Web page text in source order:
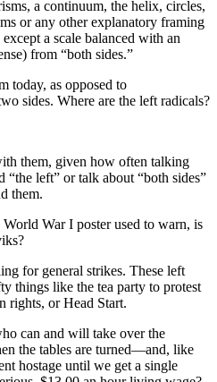
a continuum, the helix, circles,
or any other explanatory framing
a scale balanced with an
from “both sides.”
today, as opposed to
sides. Where are the left radicals?
them, given how often talking
“the left” or talk about “both sides”
them.
War I poster used to warn, is
for general strikes. These left
things like the tea party to protest
rights, or Head Start.
can and will take over the
the tables are turned—and, like
hostage until we get a single